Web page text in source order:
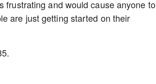
frustrating and would cause anyone to
are just getting started on their